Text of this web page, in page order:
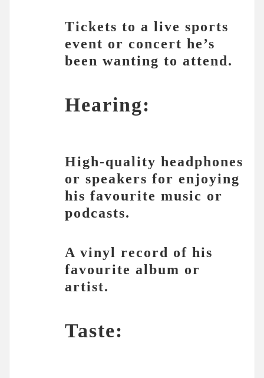
Tickets to a live sports
event or concert he’s
been wanting to attend.
Hearing:
High-quality headphones
or speakers for enjoying
his favourite music or
podcasts.
A vinyl record of his
favourite album or
artist.
Taste: